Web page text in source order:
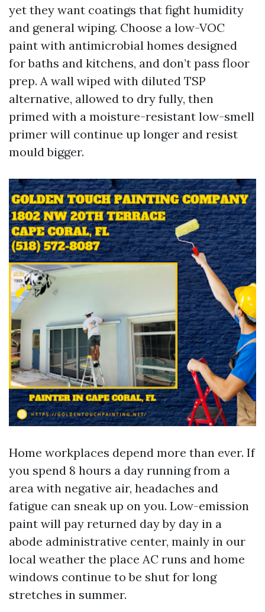
yet they want coatings that fight humidity
and general wiping. Choose a low-VOC
paint with antimicrobial homes designed
for baths and kitchens, and don’t pass floor
prep. A wall wiped with diluted TSP
alternative, allowed to dry fully, then
primed with a moisture-resistant low-smell
primer will continue up longer and resist
mould bigger.
Home workplaces depend more than ever. If
you spend 8 hours a day running from a
area with negative air, headaches and
fatigue can sneak up on you. Low-emission
paint will pay returned day by day in a
abode administrative center, mainly in our
local weather the place AC runs and home
windows continue to be shut for long
stretches in summer.